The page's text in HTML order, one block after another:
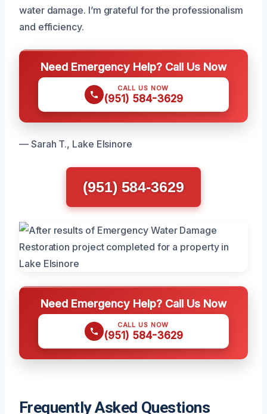
water damage. I’m grateful for the professionalism
and efficiency.
Need Emergency Help? Call Us Now
CALL US NOW
(951) 584-3629
— Sarah T., Lake Elsinore
(951) 584-3629
Need Emergency Help? Call Us Now
CALL US NOW
(951) 584-3629
Frequently Asked Questions